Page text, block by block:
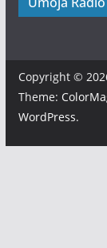
Copyright ©
Theme:
WordPress.